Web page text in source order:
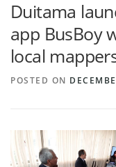
PARTNERS
Duitama
app BusBoy
local
POSTED ON